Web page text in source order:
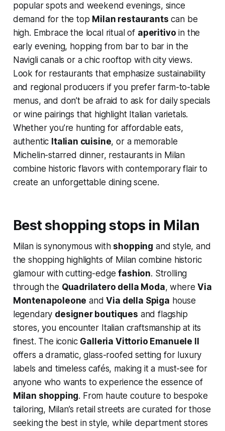
popular spots and weekend evenings, since
demand for the top Milan restaurants can be
high. Embrace the local ritual of aperitivo in the
early evening, hopping from bar to bar in the
Navigli canals or a chic rooftop with city views.
Look for restaurants that emphasize sustainability
and regional producers if you prefer farm-to-table
menus, and don’t be afraid to ask for daily specials
or wine pairings that highlight Italian varietals.
Whether you’re hunting for affordable eats,
authentic Italian cuisine, or a memorable
Michelin-starred dinner, restaurants in Milan
combine historic flavors with contemporary flair to
create an unforgettable dining scene.
Best shopping stops in Milan
Milan is synonymous with shopping and style, and
the shopping highlights of Milan combine historic
glamour with cutting-edgefashion. Strolling
through the Quadrilatero della Moda, whereVia
Montenapoleone andVia della Spiga house
legendary designer boutiques and flagship
stores, you encounter Italian craftsmanship at its
finest. The iconic Galleria Vittorio Emanuele II
offers a dramatic, glass-roofed setting for luxury
labels and timeless cafés, making it a must-see for
anyone who wants to experience the essence of
Milan shopping. From haute couture to bespoke
tailoring, Milan’s retail streets are curated for those
seeking the best in style, while department stores